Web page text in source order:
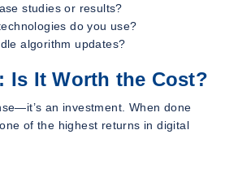
studies or results?
do you use?
algorithm updates?
Is It Worth the Cost?
an investment. When done
of the highest returns in digital